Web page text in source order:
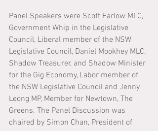
Panel Speakers were Scott Farlow MLC,
Government Whip in the Legislative
Council, Liberal member of the NSW
Legislative Council, Daniel Mookhey MLC,
Shadow Treasurer, and Shadow Minister
for the Gig Economy, Labor member of
the NSW Legislative Council and Jenny
Leong MP, Member for Newtown, The
Greens. The Panel Discussion was
chaired by Simon Chan, President of